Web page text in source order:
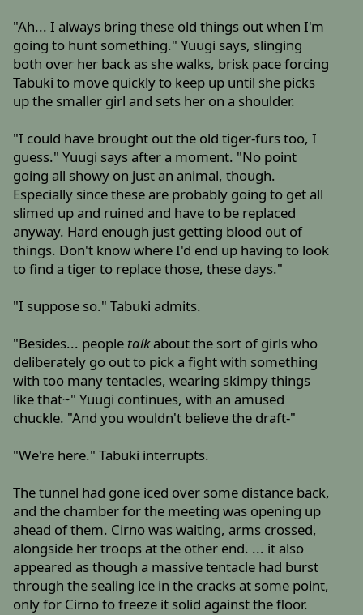
"Ah... I always bring these old things out when I'm
going to hunt something." Yuugi says, slinging
both over her back as she walks, brisk pace forcing
Tabuki to move quickly to keep up until she picks
up the smaller girl and sets her on a shoulder.
"I could have brought out the old tiger-furs too, I
guess." Yuugi says after a moment. "No point
going all showy on just an animal, though.
Especially since these are probably going to get all
slimed up and ruined and have to be replaced
anyway. Hard enough just getting blood out of
things. Don't know where I'd end up having to look
to find a tiger to replace those, these days."
"I suppose so." Tabuki admits.
"Besides... people talkabout the sort of girls who
deliberately go out to pick a fight with something
with too many tentacles, wearing skimpy things
like that~" Yuugi continues, with an amused
chuckle. "And you wouldn't believe the draft-"
"We're here." Tabuki interrupts.
The tunnel had gone iced over some distance back,
and the chamber for the meeting was opening up
ahead of them. Cirno was waiting, arms crossed,
alongside her troops at the other end. ... it also
appeared as though a massive tentacle had burst
through the sealing ice in the cracks at some point,
only for Cirno to freeze it solid against the floor.